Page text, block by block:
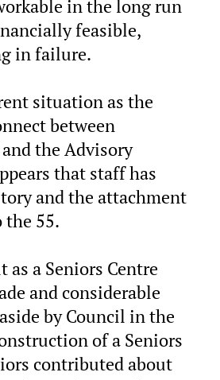
in the long run
feasible,
in failure.
situation as the
between
the Advisory
that staff has
and the attachment
the 55.
as a Seniors Centre
and considerable
by Council in the
of a Seniors
contributed about